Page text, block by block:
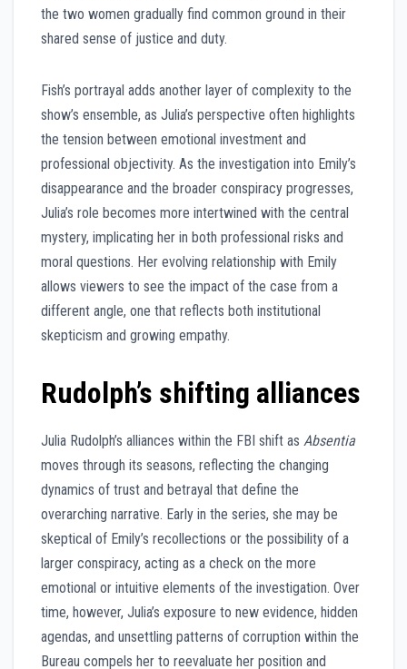
the two women gradually find common ground in their
shared sense of justice and duty.
Fish’s portrayal adds another layer of complexity to the
show’s ensemble, as Julia’s perspective often highlights
the tension between emotional investment and
professional objectivity. As the investigation into Emily’s
disappearance and the broader conspiracy progresses,
Julia’s role becomes more intertwined with the central
mystery, implicating her in both professional risks and
moral questions. Her evolving relationship with Emily
allows viewers to see the impact of the case from a
different angle, one that reflects both institutional
skepticism and growing empathy.
Rudolph’s shifting alliances
Julia Rudolph’s alliances within the FBI shift as Absentia
moves through its seasons, reflecting the changing
dynamics of trust and betrayal that define the
overarching narrative. Early in the series, she may be
skeptical of Emily’s recollections or the possibility of a
larger conspiracy, acting as a check on the more
emotional or intuitive elements of the investigation. Over
time, however, Julia’s exposure to new evidence, hidden
agendas, and unsettling patterns of corruption within the
Bureau compels her to reevaluate her position and